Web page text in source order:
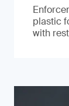
plastic
with